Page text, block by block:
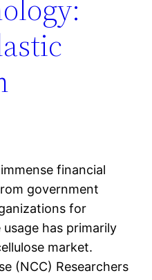
financial
government
for
has primarily
market.
(NCC) Researchers